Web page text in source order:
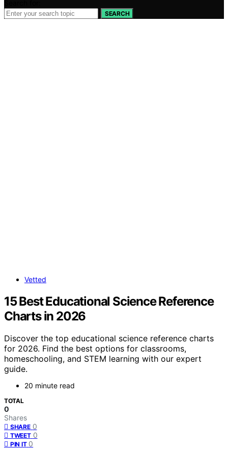
SEARCH
Vetted
15 Best Educational Science Reference
Charts in 2026
Discover the top educational science reference charts
for 2026. Find the best options for classrooms,
homeschooling, and STEM learning with our expert
guide.
20 minute read
TOTAL
0
Shares
SHARE 0
TWEET 0
PIN IT 0